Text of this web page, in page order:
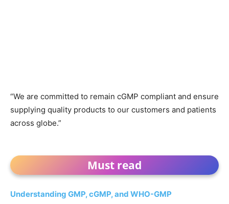
“We are committed to remain cGMP compliant and ensure
supplying quality products to our customers and patients
across globe.”
Must read
Understanding GMP, cGMP, and WHO-GMP